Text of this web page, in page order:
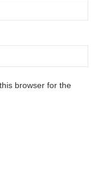
browser for the